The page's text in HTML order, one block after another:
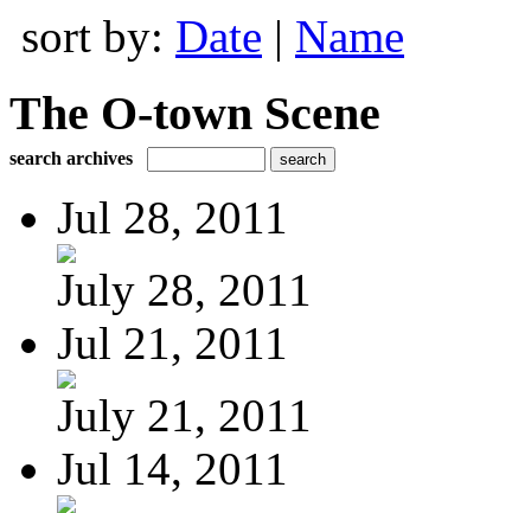
sort by: Date | Name
The O-town Scene
search archives
Jul 28, 2011
July 28, 2011
Jul 21, 2011
July 21, 2011
Jul 14, 2011